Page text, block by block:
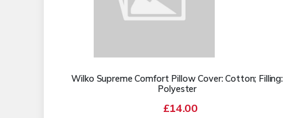
Wilko Supreme Comfort Pillow Cover: Cotton; Filling:
Polyester
£14.00